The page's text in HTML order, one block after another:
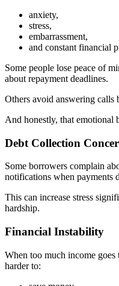
anxiety,
stress,
embarrassment,
and constant financial
Some people lose peace of
about repayment deadlines.
Others avoid answering calls
And honestly, that emotional
Debt Collection
Some borrowers complain
notifications when payments
This can increase stress
hardship.
Financial Instability
When too much income
harder to: